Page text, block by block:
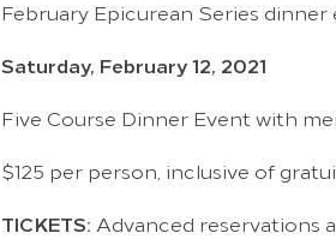
February Epicurean Series
Saturday, February 12, 2021
Five Course Dinner Event with
$125 per person, inclusive of
TICKETS: Advanced reservations